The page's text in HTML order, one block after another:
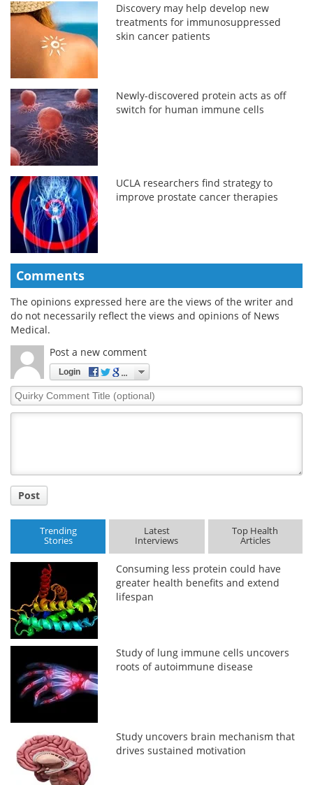
Discovery may help develop new
treatments for immunosuppressed
skin cancer patients
Newly-discovered protein acts as off
switch for human immune cells
UCLA researchers find strategy to
improve prostate cancer therapies
Comments
The opinions expressed here are the views of the writer and
do not necessarily reflect the views and opinions of News
Medical.
Post a new comment
Login
Quirky
Comment
Post
Trending
Stories
Latest
Interviews
Top Health
Articles
Consuming less protein could have
greater health benefits and extend
lifespan
Study of lung immune cells uncovers
roots of autoimmune disease
Study uncovers brain mechanism that
drives sustained motivation